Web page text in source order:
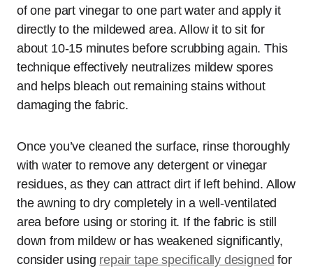
of one part vinegar to one part water and apply it
directly to the mildewed area. Allow it to sit for
about 10-15 minutes before scrubbing again. This
technique effectively neutralizes mildew spores
and helps bleach out remaining stains without
damaging the fabric.
Once you’ve cleaned the surface, rinse thoroughly
with water to remove any detergent or vinegar
residues, as they can attract dirt if left behind. Allow
the awning to dry completely in a well-ventilated
area before using or storing it. If the fabric is still
down from mildew or has weakened significantly,
consider using repair tape specifically designed for